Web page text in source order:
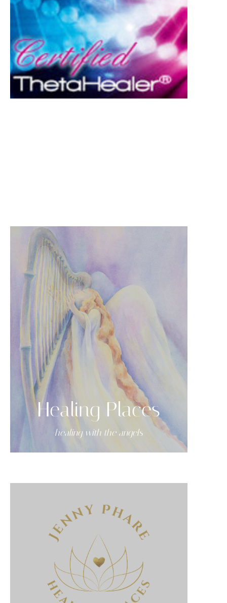
Healing Places
-healing with the angels-